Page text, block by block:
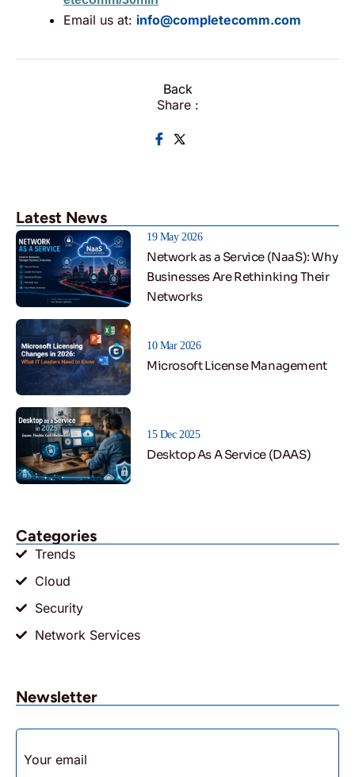
Email us at: info@completecomm.com
Back
Share :
Latest News
19 May 2026
Network as a Service (NaaS): Why
Businesses Are Rethinking Their
Networks
10 Mar 2026
Microsoft License Management
15 Dec 2025
Desktop As A Service (DAAS)
Categories
Trends
Cloud
Security
Network Services
Newsletter